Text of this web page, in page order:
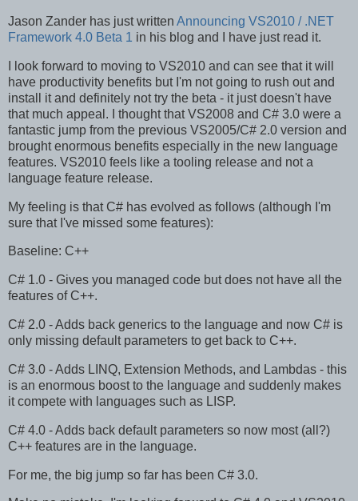
Jason Zander has just written Announcing VS2010 / .NET
Framework 4.0 Beta 1 in his blog and I have just read it.
I look forward to moving to VS2010 and can see that it will
have productivity benefits but I'm not going to rush out and
install it and definitely not try the beta - it just doesn't have
that much appeal. I thought that VS2008 and C# 3.0 were a
fantastic jump from the previous VS2005/C# 2.0 version and
brought enormous benefits especially in the new language
features. VS2010 feels like a tooling release and not a
language feature release.
My feeling is that C# has evolved as follows (although I'm
sure that I've missed some features):
Baseline: C++
C# 1.0 - Gives you managed code but does not have all the
features of C++.
C# 2.0 - Adds back generics to the language and now C# is
only missing default parameters to get back to C++.
C# 3.0 - Adds LINQ, Extension Methods, and Lambdas - this
is an enormous boost to the language and suddenly makes
it compete with languages such as LISP.
C# 4.0 - Adds back default parameters so now most (all?)
C++ features are in the language.
For me, the big jump so far has been C# 3.0.